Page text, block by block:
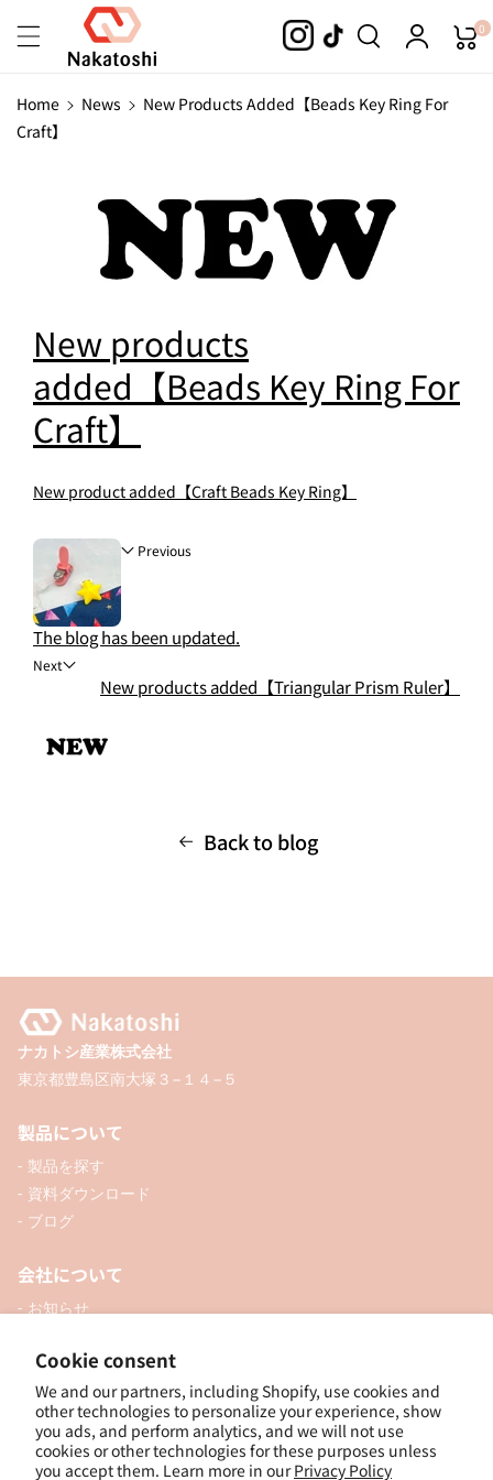
Cookie consent
We and our partners, including Shopify, use cookies and
other technologies to personalize your experience, show
you ads, and perform analytics, and we will not use
cookies or other technologies for these purposes unless
you accept them. Learn more in ourPrivacy Policy
Content
0
Home News
New Products Added【Beads Key Ring For
Craft】
New products
added【Beads Key Ring For
Craft】
New product added【Craft Beads Key Ring】
Previous
The blog has been updated.
Next
New products added【Triangular Prism Ruler】
Back to blog
ナカトシ産業株式会社
東京都豊島区南大塚３−１４−５
製品について
- 製品を探す
- 資料ダウンロード
- ブログ
会社について
- お知らせ
- 口座開設
- お問い合わせ
ソーシャル